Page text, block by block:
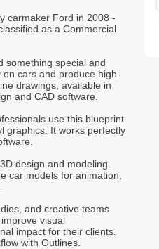
carmaker Ford in 2008 -
as a Commercial
something special and
cars and produce high-
drawings, available in
and CAD software.
use this blueprint
graphics. It works perfectly
design and modeling.
car models for animation,
and creative teams
visual
impact for their clients.
with Outlines.